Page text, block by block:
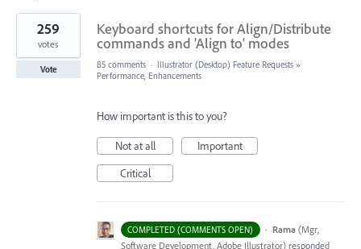
1
result
found
Keyboard shortcuts for Align/Distribute
commands and 'Align to' modes
259
votes
Vote 85 comments · Illustrator (Desktop) Feature Requests »
Performance, Enhancements
How important is this to you?
Not at all
Important
Critical
COMPLETED (COMMENTS OPEN) · Rama (Mgr,
Software Development, Adobe Illustrator) responded